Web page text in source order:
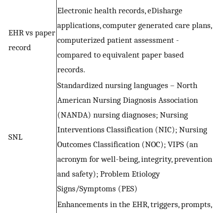
EHR vs paper
record
Electronic health records, eDisharge
applications, computer generated care plans,
computerized patient assessment -
compared to equivalent paper based
records.
SNL
Standardized nursing languages – North
American Nursing Diagnosis Association
(NANDA) nursing diagnoses; Nursing
Interventions Classification (NIC); Nursing
Outcomes Classification (NOC); VIPS (an
acronym for well-being, integrity, prevention
and safety); Problem Etiology
Signs/Symptoms (PES)
Enhancements in the EHR, triggers, prompts,